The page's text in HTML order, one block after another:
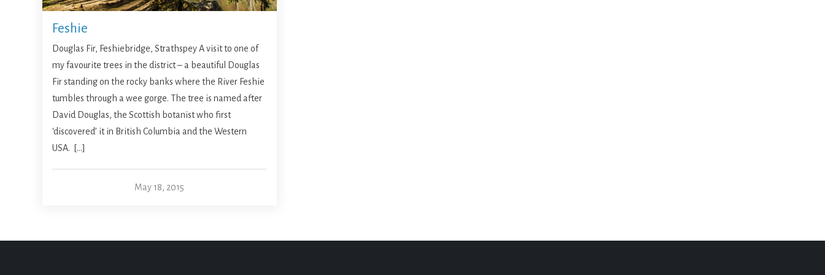
Feshie
Douglas Fir, Feshiebridge, Strathspey A visit to one of
my favourite trees in the district – a beautiful Douglas
Fir standing on the rocky banks where the River Feshie
tumbles through a wee gorge. The tree is named after
David Douglas, the Scottish botanist who first
‘discovered’ it in British Columbia and the Western
USA. […]
May 18, 2015